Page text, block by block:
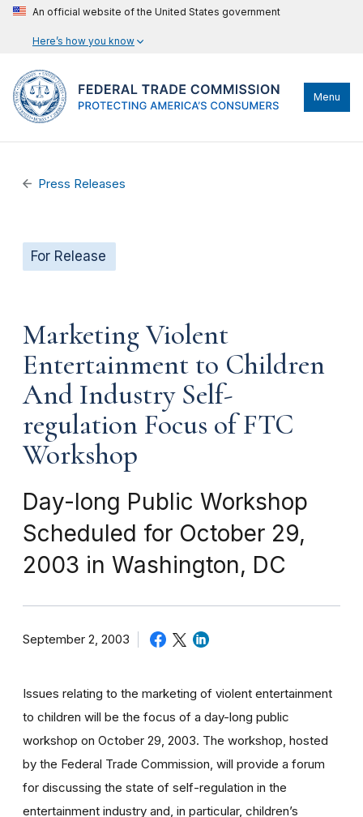
An official website of the United States government
Here’s how you know
Menu
Press Releases
For Release
Marketing Violent
Entertainment to Children
And Industry Self-
regulation Focus of FTC
Workshop
Day-long Public Workshop
Scheduled for October 29,
2003 in Washington, DC
September 2, 2003
Issues relating to the marketing of violent entertainment
to children will be the focus of a day-long public
workshop on October 29, 2003. The workshop, hosted
by the Federal Trade Commission, will provide a forum
for discussing the state of self-regulation in the
entertainment industry and, in particular, children’s